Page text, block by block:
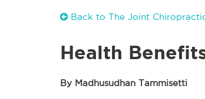
Back to The Joint
Health
By Madhusudhan Tammisetti